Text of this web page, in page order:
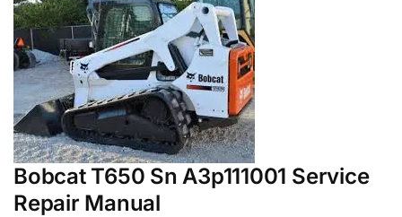
Bobcat T650 Sn A3p111001 Service
Repair Manual